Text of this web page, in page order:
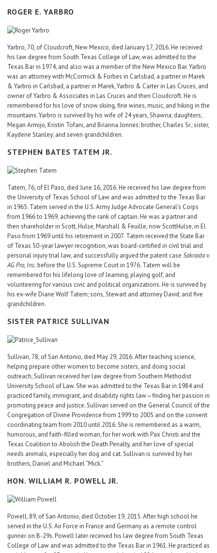
ROGER E. YARBRO
Yarbro, 70, of Cloudcroft, New Mexico, died January 17, 2016. He received
his law degree from South Texas College of Law, was admitted to the
Texas Bar in 1974, and also was a member of the New Mexico Bar. Yarbro
was an attorney with McCormick & Forbes in Carlsbad, a partner in Marek
& Yarbro in Carlsbad, a partner in Marek, Yarbro & Carter in Las Cruces, and
owner of Yarbro & Associates in Las Cruces and then Cloudcroft. He is
remembered for his love of snow skiing, fine wines, music, and hiking in the
mountains. Yarbro is survived by his wife of 24 years, Shawna; daughters,
Megan Armijo, Kristin Tofani, and Brianna Jonnes; brother, Charles Sr.; sister,
Kaydene Stanley; and seven grandchildren.
STEPHEN BATES TATEM JR.
Tatem, 76, of El Paso, died June 16, 2016. He received his law degree from
the University of Texas School of Law and was admitted to the Texas Bar
in 1965. Tatem served in the U.S. Army Judge Advocate General’s Corps
from 1966 to 1969, achieving the rank of captain. He was a partner and
then shareholder in Scott, Hulse, Marshall & Feuille, now ScottHulse, in El
Paso from 1969 until his retirement in 2007. Tatem received the State Bar
of Texas 50-year lawyer recognition, was board-certified in civil trial and
personal injury trial law, and successfully argued the patent case Sakraida v.
AG Pro, Inc. before the U.S. Supreme Court in 1976. Tatem will be
remembered for his lifelong love of learning, playing golf, and
volunteering for various civic and political organizations. He is survived by
his ex-wife Diane Wolf Tatem; sons, Stewart and attorney David; and five
grandchildren.
SISTER PATRICE SULLIVAN
Sullivan, 78, of San Antonio, died May 29, 2016. After teaching science,
helping prepare other women to become sisters, and doing social
outreach, Sullivan received her law degree from Southern Methodist
University School of Law. She was admitted to the Texas Bar in 1984 and
practiced family, immigrant, and disability rights law—finding her passion in
promoting peace and justice. Sullivan served on the General Council of the
Congregation of Divine Providence from 1999 to 2005 and on the convent
coordinating team from 2010 until 2016. She is remembered as a warm,
humorous, and faith-filled woman, for her work with Pax Christi and the
Texas Coalition to Abolish the Death Penalty, and her love of special
needs animals, especially her dog and cat. Sullivan is survived by her
brothers, Daniel and Michael “Mick.”
HON. WILLIAM R. POWELL JR.
Powell, 89, of San Antonio, died October 19, 2015. After high school he
served in the U.S. Air Force in France and Germany as a remote control
gunner on B-29s. Powell later received his law degree from South Texas
College of Law and was admitted to the Texas Bar in 1961. He practiced as